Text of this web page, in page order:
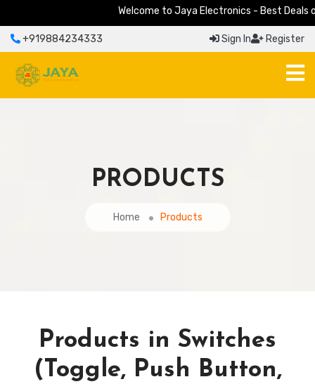
Welcome to Jaya Electronics - Best Deals
+919884234333 Sign In Register
PRODUCTS
Home Products
Products in Switches
(Toggle, Push Button,